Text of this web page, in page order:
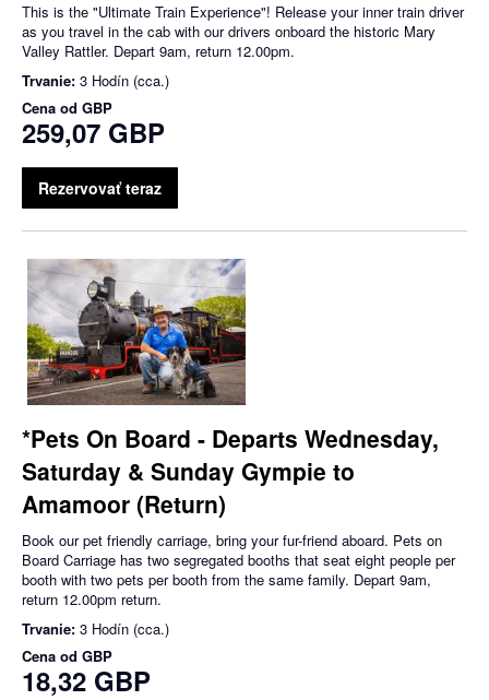
This is the "Ultimate Train Experience"! Release your inner train driver
as you travel in the cab with our drivers onboard the historic Mary
Valley Rattler. Depart 9am, return 12.00pm.
Trvanie: 3 Hodín (cca.)
Cena od GBP
259,07 GBP
Rezervovať teraz
*Pets On Board - Departs Wednesday,
Saturday & Sunday Gympie to
Amamoor (Return)
Book our pet friendly carriage, bring your fur-friend aboard. Pets on
Board Carriage has two segregated booths that seat eight people per
booth with two pets per booth from the same family. Depart 9am,
return 12.00pm return.
Trvanie: 3 Hodín (cca.)
Cena od GBP
18,32 GBP